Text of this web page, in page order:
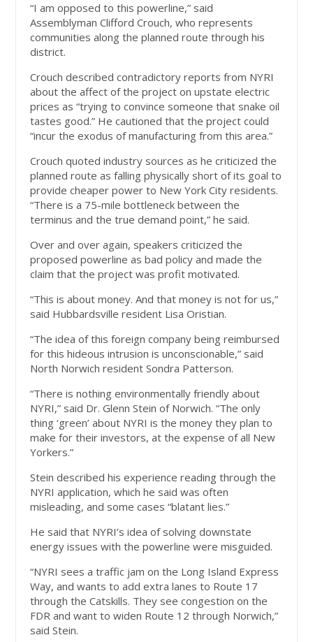
“I am opposed to this powerline,” said
Assemblyman Clifford Crouch, who represents
communities along the planned route through his
district.
Crouch described contradictory reports from NYRI
about the affect of the project on upstate electric
prices as “trying to convince someone that snake oil
tastes good.” He cautioned that the project could
“incur the exodus of manufacturing from this area.”
Crouch quoted industry sources as he criticized the
planned route as falling physically short of its goal to
provide cheaper power to New York City residents.
“There is a 75-mile bottleneck between the
terminus and the true demand point,” he said.
Over and over again, speakers criticized the
proposed powerline as bad policy and made the
claim that the project was profit motivated.
“This is about money. And that money is not for us,”
said Hubbardsville resident Lisa Oristian.
“The idea of this foreign company being reimbursed
for this hideous intrusion is unconscionable,” said
North Norwich resident Sondra Patterson.
“There is nothing environmentally friendly about
NYRI,” said Dr. Glenn Stein of Norwich. “The only
thing ‘green’ about NYRI is the money they plan to
make for their investors, at the expense of all New
Yorkers.”
Stein described his experience reading through the
NYRI application, which he said was often
misleading, and some cases “blatant lies.”
He said that NYRI’s idea of solving downstate
energy issues with the powerline were misguided.
“NYRI sees a traffic jam on the Long Island Express
Way, and wants to add extra lanes to Route 17
through the Catskills. They see congestion on the
FDR and want to widen Route 12 through Norwich,”
said Stein.